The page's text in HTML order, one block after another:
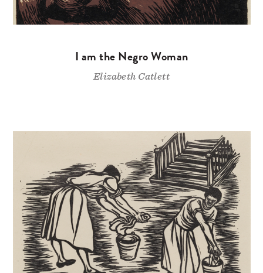
I am the Negro Woman
Elizabeth Catlett